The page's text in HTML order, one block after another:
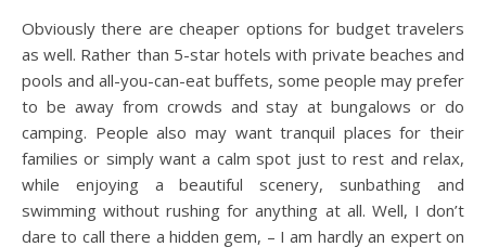
Obviously there are cheaper options for budget travelers
as well. Rather than 5-star hotels with private beaches and
pools and all-you-can-eat buffets, some people may prefer
to be away from crowds and stay at bungalows or do
camping. People also may want tranquil places for their
families or simply want a calm spot just to rest and relax,
while enjoying a beautiful scenery, sunbathing and
swimming without rushing for anything at all. Well, I don’t
dare to call there a hidden gem, – I am hardly an expert on